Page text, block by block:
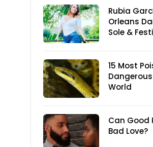
Rubia
Orleans
Sole &
15 Most
World
Can Good
Bad Love?